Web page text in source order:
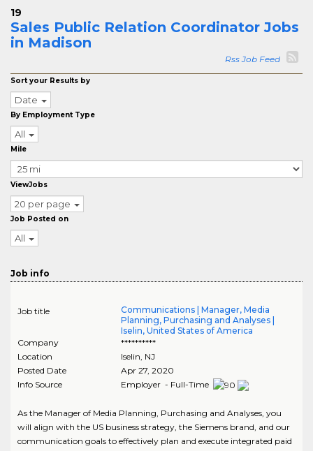
19
Sales Public Relation Coordinator Jobs
in Madison
Rss Job Feed
Sort your Results by
Date
By Employment Type
All
Mile
ViewJobs
20 per page
Job Posted on
All
Job info
Job title
Communications | Manager, Media
Planning, Purchasing and Analyses |
Iselin, United States of America
Company
**********
Location
Iselin, NJ
Posted Date
Apr 27, 2020
Info Source
Employer - Full-Time
As the Manager of Media Planning, Purchasing and Analyses, you
will align with the US business strategy, the Siemens brand, and our
communication goals to effectively plan and execute integrated paid